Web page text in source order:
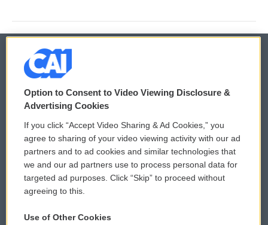
© 2026
Privacy and Terms
Comments Policy
Donor Privacy Policy
Contact Us
WCAI eNews Sign Up
Submit a PSA
Vehicle Donation
Option to Consent to Video Viewing Disclosure &
Advertising Cookies
If you click “Accept Video Sharing & Ad Cookies,” you
agree to sharing of your video viewing activity with our ad
partners and to ad cookies and similar technologies that
we and our ad partners use to process personal data for
targeted ad purposes. Click “Skip” to proceed without
agreeing to this.
Use of Other Cookies